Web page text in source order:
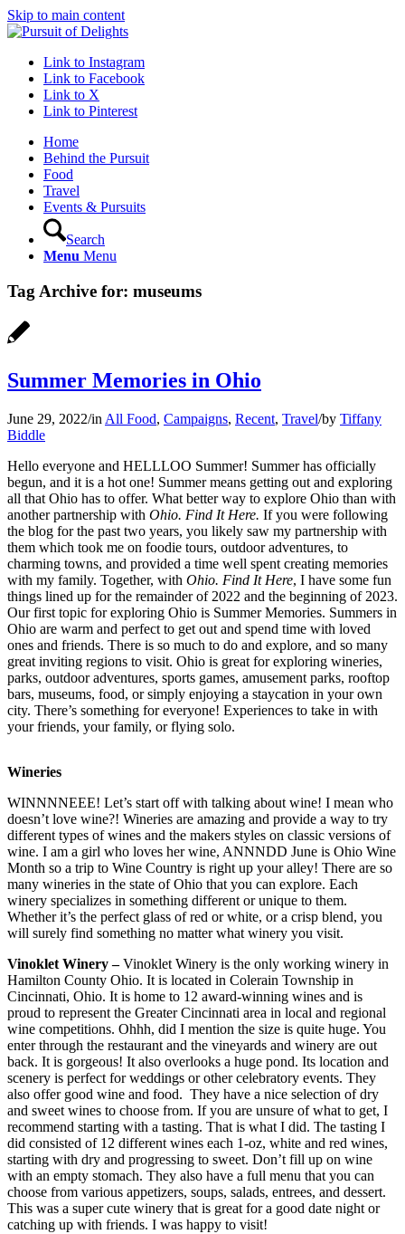
Skip to main content
Link to Instagram
Link to Facebook
Link to X
Link to Pinterest
Home
Behind the Pursuit
Food
Travel
Events & Pursuits
Search
Menu Menu
Tag Archive for: museums
Summer Memories in Ohio
June 29, 2022/in All Food, Campaigns, Recent, Travel/by Tiffany
Biddle
Hello everyone and HELLLOO Summer! Summer has officially
begun, and it is a hot one! Summer means getting out and exploring
all that Ohio has to offer. What better way to explore Ohio than with
another partnership with Ohio. Find It Here. If you were following
the blog for the past two years, you likely saw my partnership with
them which took me on foodie tours, outdoor adventures, to
charming towns, and provided a time well spent creating memories
with my family. Together, with Ohio. Find It Here, I have some fun
things lined up for the remainder of 2022 and the beginning of 2023.
Our first topic for exploring Ohio is Summer Memories. Summers in
Ohio are warm and perfect to get out and spend time with loved
ones and friends. There is so much to do and explore, and so many
great inviting regions to visit. Ohio is great for exploring wineries,
parks, outdoor adventures, sports games, amusement parks, rooftop
bars, museums, food, or simply enjoying a staycation in your own
city. There’s something for everyone! Experiences to take in with
your friends, your family, or flying solo.
Wineries
WINNNNEEE! Let’s start off with talking about wine! I mean who
doesn’t love wine?! Wineries are amazing and provide a way to try
different types of wines and the makers styles on classic versions of
wine. I am a girl who loves her wine, ANNNDD June is Ohio Wine
Month so a trip to Wine Country is right up your alley! There are so
many wineries in the state of Ohio that you can explore. Each
winery specializes in something different or unique to them.
Whether it’s the perfect glass of red or white, or a crisp blend, you
will surely find something no matter what winery you visit.
Vinoklet Winery –Vinoklet Winery is the only working winery in
Hamilton County Ohio. It is located in Colerain Township in
Cincinnati, Ohio. It is home to 12 award-winning wines and is
proud to represent the Greater Cincinnati area in local and regional
wine competitions. Ohhh, did I mention the size is quite huge. You
enter through the restaurant and the vineyards and winery are out
back. It is gorgeous! It also overlooks a huge pond. Its location and
scenery is perfect for weddings or other celebratory events. They
also offer good wine and food. They have a nice selection of dry
and sweet wines to choose from. If you are unsure of what to get, I
recommend starting with a tasting. That is what I did. The tasting I
did consisted of 12 different wines each 1-oz, white and red wines,
starting with dry and progressing to sweet. Don’t fill up on wine
with an empty stomach. They also have a full menu that you can
choose from various appetizers, soups, salads, entrees, and dessert.
This was a super cute winery that is great for a good date night or
catching up with friends. I was happy to visit!